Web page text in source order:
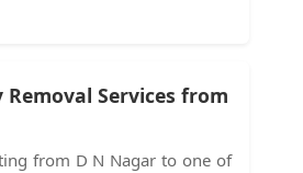
Services from
from D N Nagar to one of